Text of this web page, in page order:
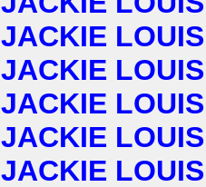
JACKIE LOUIS
JACKIE LOUIS
JACKIE LOUIS
JACKIE LOUIS
JACKIE LOUIS